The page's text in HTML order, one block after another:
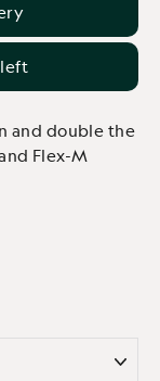
left
and double the
Flex-M